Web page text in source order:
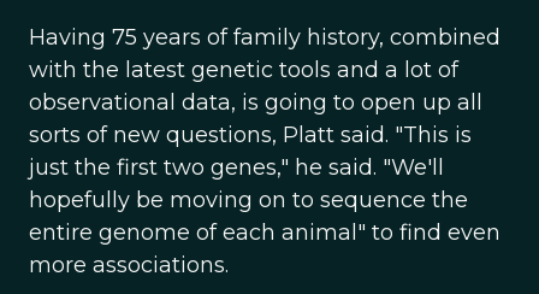
Having 75 years of family history, combined
with the latest genetic tools and a lot of
observational data, is going to open up all
sorts of new questions, Platt said. "This is
just the first two genes," he said. "We'll
hopefully be moving on to sequence the
entire genome of each animal" to find even
more associations.